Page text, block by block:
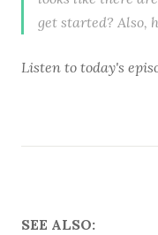
get started? Also,
Listen to today's
SEE ALSO: